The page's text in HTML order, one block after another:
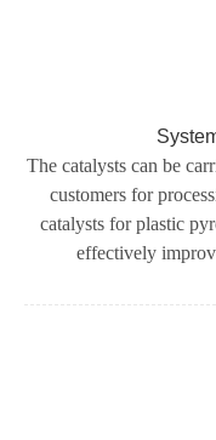
The catalysts can be
customers for
catalysts for plastic
effectively